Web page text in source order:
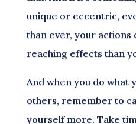
unique or eccentric,
than ever, your actions
reaching effects than
And when you do what
others, remember to
yourself more. Take